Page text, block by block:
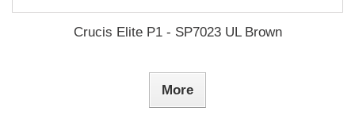
Crucis Elite P1 - SP7023 UL Brown
More